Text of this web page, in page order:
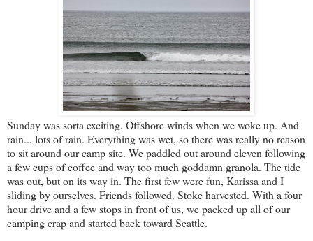
Sunday was sorta exciting. Offshore winds when we woke up. And
rain... lots of rain. Everything was wet, so there was really no reason
to sit around our camp site. We paddled out around eleven following
a few cups of coffee and way too much goddamn granola. The tide
was out, but on its way in. The first few were fun, Karissa and I
sliding by ourselves. Friends followed. Stoke harvested. With a four
hour drive and a few stops in front of us, we packed up all of our
camping crap and started back toward Seattle.